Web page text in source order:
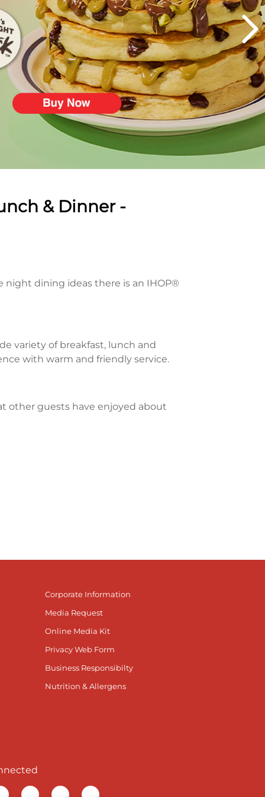
& Dinner -
night dining ideas there is an IHOP®
variety of breakfast, lunch and
with warm and friendly service.
other guests have enjoyed about
Corporate Information
Media Request
Online Media Kit
Privacy Web Form
Business Responsibilty
Nutrition & Allergens
page
our TikTok page
Visit our Instagram page
Visit our YouTube page
Visit our LinkedIn page